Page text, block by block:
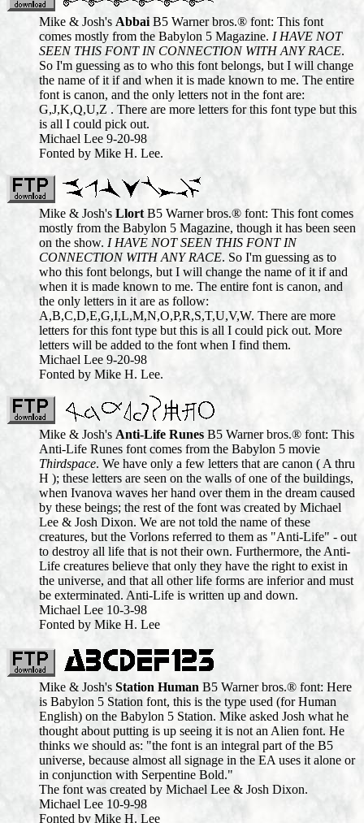
Mike & Josh's Abbai B5 Warner bros.® font: This font
comes mostly from the Babylon 5 Magazine. I HAVE NOT
SEEN THIS FONT IN CONNECTION WITH ANY RACE.
So I'm guessing as to who this font belongs, but I will change
the name of it if and when it is made known to me. The entire
font is canon, and the only letters not in the font are:
G,J,K,Q,U,Z . There are more letters for this font type but this
is all I could pick out.
Michael Lee 9-20-98
Fonted by Mike H. Lee.
Mike & Josh's Llort B5 Warner bros.® font: This font comes
mostly from the Babylon 5 Magazine, though it has been seen
on the show. I HAVE NOT SEEN THIS FONT IN
CONNECTION WITH ANY RACE. So I'm guessing as to
who this font belongs, but I will change the name of it if and
when it is made known to me. The entire font is canon, and
the only letters in it are as follow:
A,B,C,D,E,G,I,L,M,N,O,P,R,S,T,U,V,W. There are more
letters for this font type but this is all I could pick out. More
letters will be added to the font when I find them.
Michael Lee 9-20-98
Fonted by Mike H. Lee.
Mike & Josh's Anti-Life Runes B5 Warner bros.® font: This
Anti-Life Runes font comes from the Babylon 5 movie
Thirdspace. We have only a few letters that are canon ( A thru
H ); these letters are seen on the walls of one of the buildings,
when Ivanova waves her hand over them in the dream caused
by these beings; the rest of the font was created by Michael
Lee & Josh Dixon. We are not told the name of these
creatures, but the Vorlons referred to them as "Anti-Life" - out
to destroy all life that is not their own. Furthermore, the Anti-
Life creatures believe that only they have the right to exist in
the universe, and that all other life forms are inferior and must
be exterminated. Anti-Life is written up and down.
Michael Lee 10-3-98
Fonted by Mike H. Lee
Mike & Josh's Station Human B5 Warner bros.® font: Here
is Babylon 5 Station font, this is the type used (for Human
English) on the Babylon 5 Station. Mike asked Josh what he
thought about putting is up seeing it is not an Alien font. He
thinks we should as: "the font is an integral part of the B5
universe, because almost all signage in the EA uses it alone or
in conjunction with Serpentine Bold."
The font was created by Michael Lee & Josh Dixon.
Michael Lee 10-9-98
Fonted by Mike H. Lee